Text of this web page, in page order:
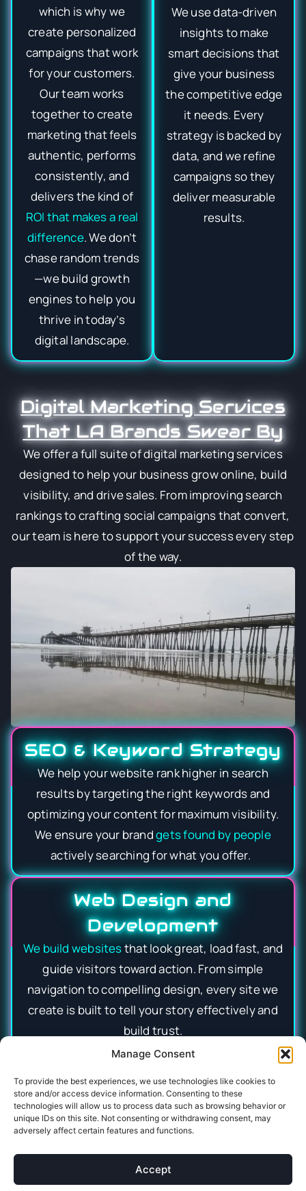
Manage Consent
To provide the best experiences, we use technologies like cookies to
store and/or access device information. Consenting to these
technologies will allow us to process data such as browsing behavior or
unique IDs on this site. Not consenting or withdrawing consent, may
adversely affect certain features and functions.
Accept
which is why we
create personalized
campaigns that work
for your customers.
Our team works
together to create
marketing that feels
authentic, performs
consistently, and
delivers the kind of
ROI that makes a real
difference. We don’t
chase random trends
—we build growth
engines to help you
thrive in today’s
digital landscape.
We use data-driven
insights to make
smart decisions that
give your business
the competitive edge
it needs. Every
strategy is backed by
data, and we refine
campaigns so they
deliver measurable
results.
Digital Marketing Services
That LA Brands Swear By
We offer a full suite of digital marketing services
designed to help your business grow online, build
visibility, and drive sales. From improving search
rankings to crafting social campaigns that convert,
our team is here to support your success every step
of the way.
SEO & Keyword Strategy
We help your website rank higher in search
results by targeting the right keywords and
optimizing your content for maximum visibility.
We ensure your brandgets found by people
actively searching for what you offer.
Web Design and
Development
We build websitesthat look great, load fast, and
guide visitors toward action. From simple
navigation to compelling design, every site we
create is built to tell your story effectively and
build trust.
Social Media Advertising
We craft targetedsocial media campaigns
grab attention and deliver measurable results
across platforms. By reaching the right audience
with engaging ads, we help your business
increase engagement and drive.